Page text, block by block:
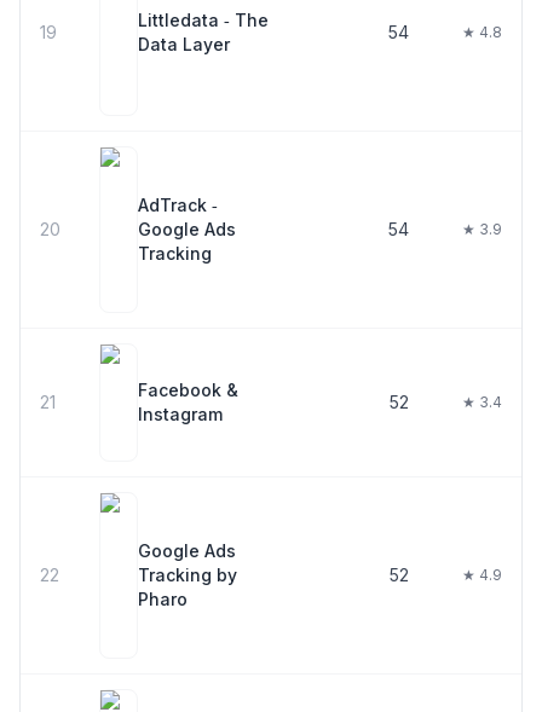
19
Littledata ‑ The
Data Layer
54 ★ 4.8
20
AdTrack ‑
Google Ads
Tracking
54 ★ 3.9
21
Facebook &
Instagram
52 ★ 3.4
22
Google Ads
Tracking by
Pharo
52 ★ 4.9